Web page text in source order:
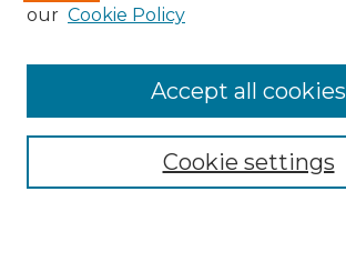
Browse
our Cookie Policy
Cookie settings
Accept all cookies